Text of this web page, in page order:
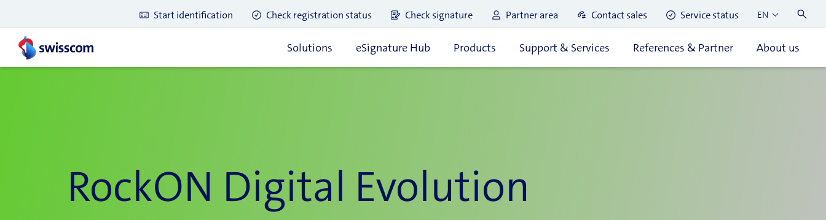
Start identification Check registration status Check signature Partner area Contact sales Service status EN
Solutions eSignature Hub Products Support & Services References & Partner About us
RockON Digital Evolution